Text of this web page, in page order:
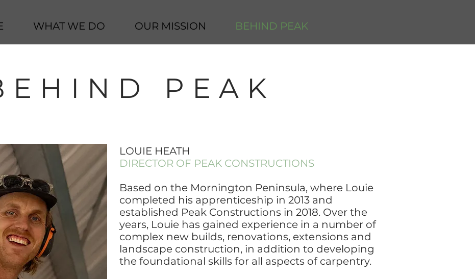
WHAT WE DO OUR MISSION BEHIND PEAK
PEAK
LOUIE HEATH
DIRECTOR OF PEAK CONSTRUCTIONS
Based on the Mornington Peninsula, where Louie
completed his apprenticeship in 2013 and
established Peak Constructions in 2018. Over the
years, Louie has gained experience in a number of
complex new builds, renovations, extensions and
landscape construction, in addition to developing
the foundational skills for all aspects of carpentry.